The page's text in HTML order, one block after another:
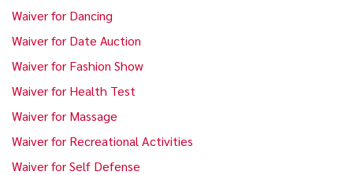
Waiver for Dancing
Waiver for Date Auction
Waiver for Fashion Show
Waiver for Health Test
Waiver for Massage
Waiver for Recreational Activities
Waiver for Self Defense